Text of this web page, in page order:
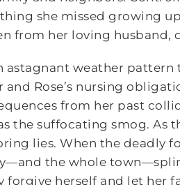
she missed growing
from her loving
astagnant weather pattern
and Rose’s nursing
from her past
the suffocating smog. As
lies. When the deadly
the whole
forgive herself and let her